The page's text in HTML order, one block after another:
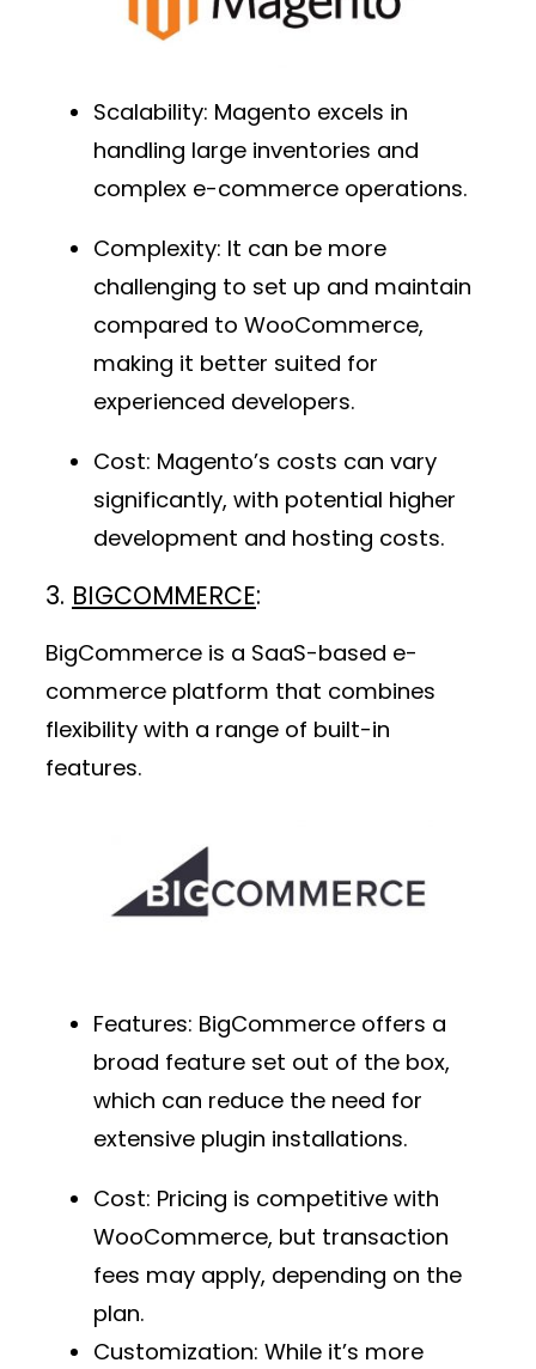
Scalability: Magento excels in
handling large inventories and
complex e-commerce operations.
Complexity: It can be more
challenging to set up and maintain
compared to WooCommerce,
making it better suited for
experienced developers.
Cost: Magento’s costs can vary
significantly, with potential higher
development and hosting costs.
3. BIGCOMMERCE:
BigCommerce is a SaaS-based e-
commerce platform that combines
flexibility with a range of built-in
features.
Features: BigCommerce offers a
broad feature set out of the box,
which can reduce the need for
extensive plugin installations.
Cost: Pricing is competitive with
WooCommerce, but transaction
fees may apply, depending on the
plan.
Customization: While it’s more